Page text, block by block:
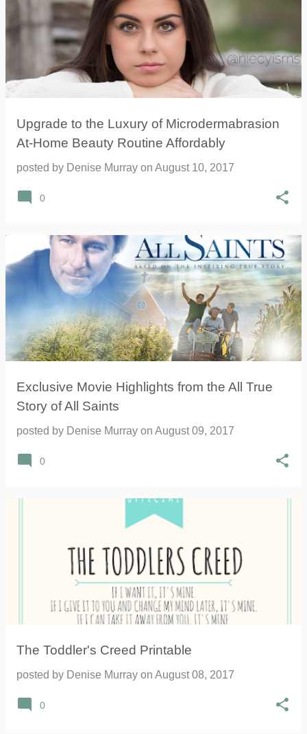
Upgrade to the Luxury of Microdermabrasion
At-Home Beauty Routine Affordably
posted by Denise Murray on August 10, 2017
0
Exclusive Movie Highlights from the All True
Story of All Saints
posted by Denise Murray on August 09, 2017
0
The Toddler's Creed Printable
posted by Denise Murray on August 08, 2017
0